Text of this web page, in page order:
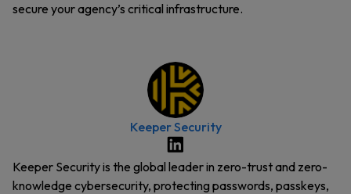
secure your agency’s critical infrastructure.
Keeper Security
Keeper Security is the global leader in zero-trust and zero-
knowledge cybersecurity, protecting passwords, passkeys,